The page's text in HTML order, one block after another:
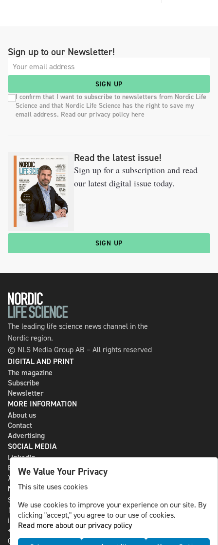
Sign up to our Newsletter!
SIGN UP
I confirm that I want to subscribe to newsletters from Nordic Life
Science and that Nordic Life Science has the right to save my
email address. Read our privacy policy here
Read the latest issue!
Sign up for a subscription and read
our latest digital issue today.
SIGN UP
The leading life science news channel in the
Nordic region.
© NLS Media Group AB – All rights reserved
DIGITAL AND PRINT
The magazine
Subscribe
Newsletter
MORE INFORMATION
About us
Contact
Advertising
SOCIAL MEDIA
LinkedIn
Bluesky
X
NLS MEDIA GROUP AB
St Paulsgatan 13
118 46 Sweden
info@nlsnews.com
+46-8-588 941 51
Cookies
We Value Your Privacy
This site uses cookies
We use cookies to improve your experience on our site. By
clicking "accept," you agree to our use of cookies.
Read more about our privacy policy